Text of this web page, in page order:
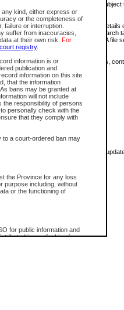
kind, either express or
or the completeness of
failure or interruption.
suffer from inaccuracies,
at their own risk. For
court registry.
information is or
publication and
information on this site
that the information
bans may be granted at
will not include
the responsibility of persons
personally check with the
that they comply with
to a court-ordered ban may
the Province for any loss
purpose including, without
or the functioning of
for public information and
in any fashion for
family files, divorce files, or files subject
searched for key words. For more details
database available through the eSearch
registry where the file was opened. A file
cases. For confirmation of details,
of the report are not available.
new cases. The information may be